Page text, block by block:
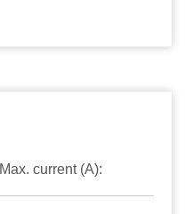
Max. current (A):